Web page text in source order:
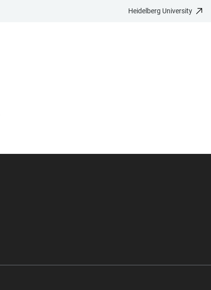
Heidelberg University